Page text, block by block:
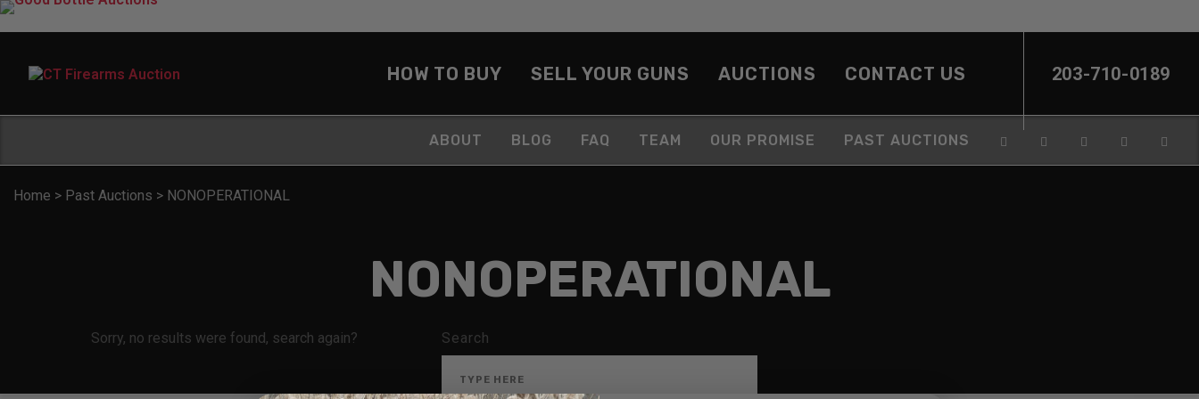
HOW TO BUY SELL YOUR GUNS AUCTIONS CONTACT US 203-710-0189
ABOUT BLOG FAQ TEAM OUR PROMISE PAST AUCTIONS
Home > Past Auctions > NONOPERATIONAL
NONOPERATIONAL
Sorry, no results were found, search again? Search